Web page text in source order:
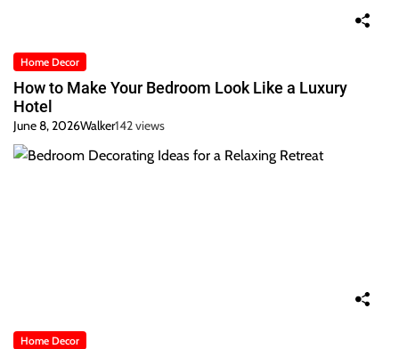
Home Decor
How to Make Your Bedroom Look Like a Luxury
Hotel
June 8, 2026Walker142 views
Home Decor